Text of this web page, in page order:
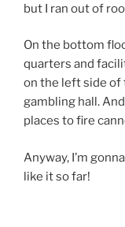
but I ran out of
On the bottom
quarters and
on the left side of
gambling hall.
places to fire
Anyway, I’m
like it so far!